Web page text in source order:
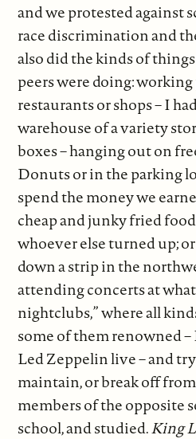
and we protested against
race discrimination and
also did the kinds of
peers were doing:
restaurants or shops – I
warehouse of a variety
boxes – hanging out on
Donuts or in the parking
spend the money we
cheap and junky fried
whoever else turned up;
down a strip in the
attending concerts at
nightclubs,” where all
some of them renowned –
Led Zeppelin live – and
maintain, or break off
members of the opposite
school, and studied.King